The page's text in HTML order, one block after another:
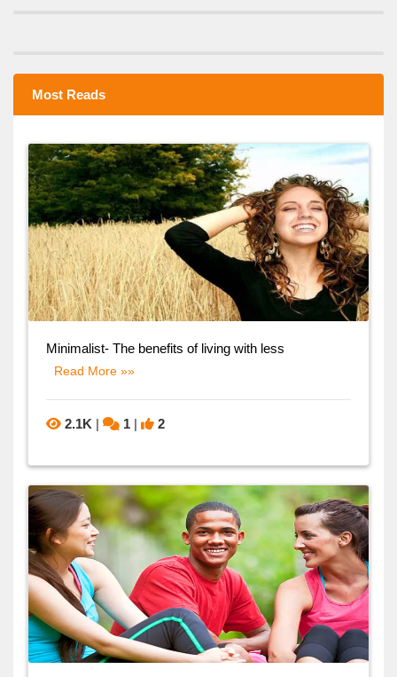
Most Reads
Minimalist- The benefits of living with less
Read More »»
2.1K | 1 | 2